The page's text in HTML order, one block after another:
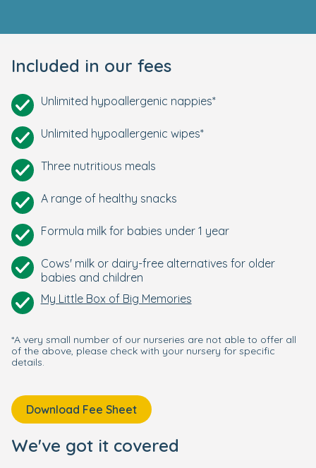
Included in our fees
Unlimited hypoallergenic nappies*
Unlimited hypoallergenic wipes*
Three nutritious meals
A range of healthy snacks
Formula milk for babies under 1 year
Cows' milk or dairy-free alternatives for older
babies and children
My Little Box of Big Memories
*A very small number of our nurseries are not able to offer all
of the above, please check with your nursery for specific
details.
Download Fee Sheet
We've got it covered